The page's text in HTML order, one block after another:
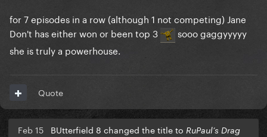
for 7 episodes in a row (although 1 not competing) Jane
Don't has either won or been top 3
sooo gaggyyyyy
she is truly a powerhouse.
Quote
Feb 15 BUtterfield 8 changed the title to RuPaul’s Drag